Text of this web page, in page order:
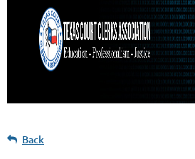
Back